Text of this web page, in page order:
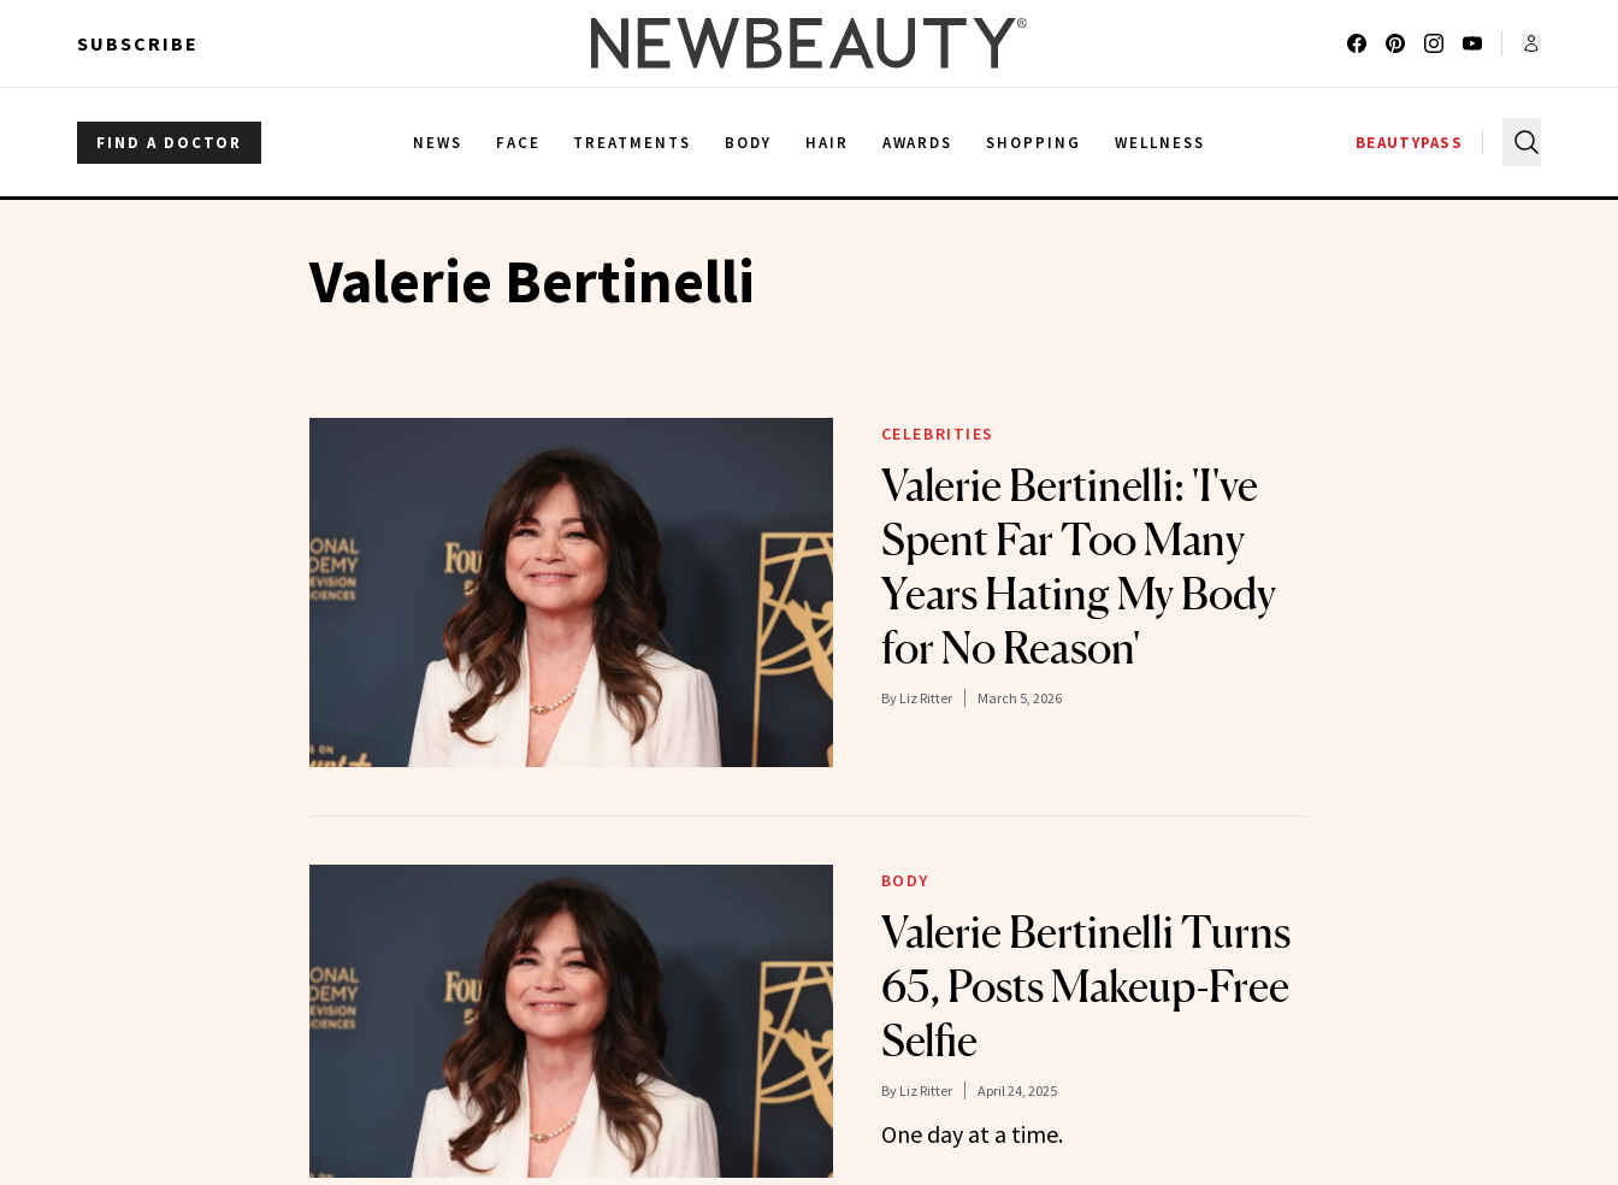
SUBSCRIBE
FIND A DOCTOR NEWS FACE TREATMENTS BODY HAIR AWARDS SHOPPING WELLNESS BEAUTYPASS
Valerie Bertinelli
CELEBRITIES
Valerie Bertinelli: 'I've
Spent Far Too Many
Years Hating My Body
for No Reason'
By Liz Ritter March 5, 2026
BODY
Valerie Bertinelli Turns
65, Posts Makeup-Free
Selfie
By Liz Ritter April 24, 2025
One day at a time.